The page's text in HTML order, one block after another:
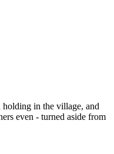
in the village, and
even - turned aside from